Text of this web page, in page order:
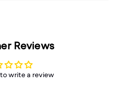
Reviews
write a review